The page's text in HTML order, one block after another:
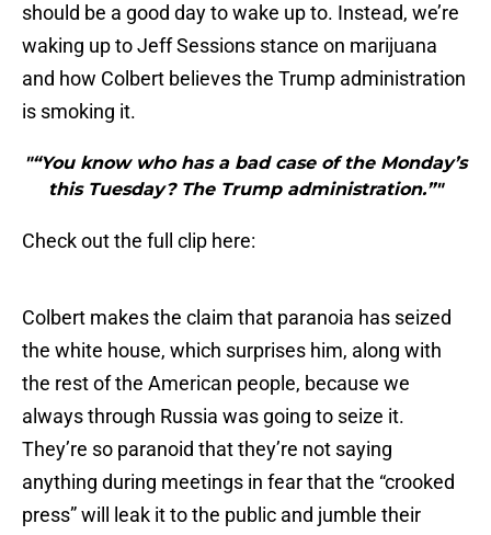
should be a good day to wake up to. Instead, we’re
waking up to Jeff Sessions stance on marijuana
and how Colbert believes the Trump administration
is smoking it.
"“You know who has a bad case of the Monday’s
this Tuesday? The Trump administration.”"
Check out the full clip here:
Colbert makes the claim that paranoia has seized
the white house, which surprises him, along with
the rest of the American people, because we
always through Russia was going to seize it.
They’re so paranoid that they’re not saying
anything during meetings in fear that the “crooked
press” will leak it to the public and jumble their